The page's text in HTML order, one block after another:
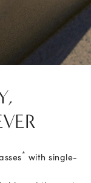
* with single-